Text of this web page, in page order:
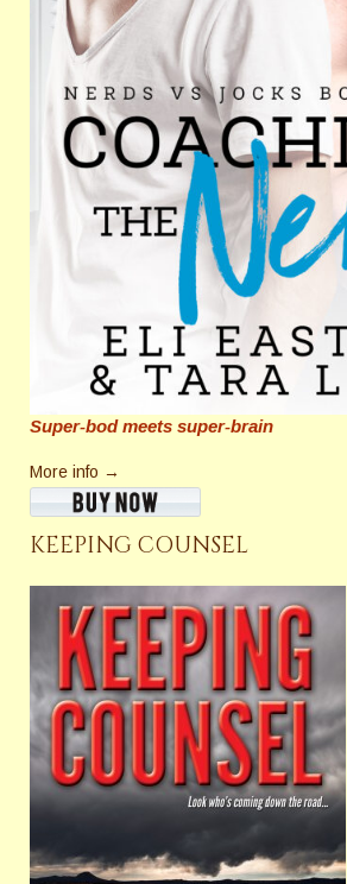
Super-bod meets super-brain
More info →
KEEPING COUNSEL